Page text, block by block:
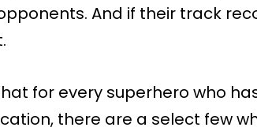
And if their track
for every superhero who
there are a select few